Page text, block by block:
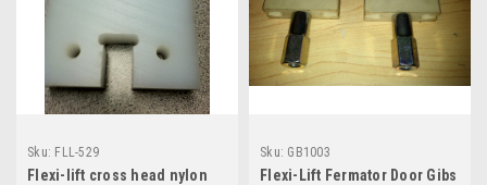
Sku: FLL-529
Flexi-lift cross head nylon
Sku: GB1003
Flexi-Lift Fermator Door Gibs